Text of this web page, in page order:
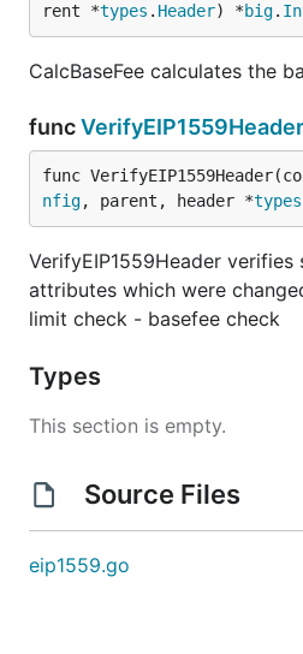
rent *types . Header) *big.
CalcBaseFee calculates the
funcVerifyEIP1559Header
func
nfig, parent, header *types
VerifyEIP1559Header verifies
attributes which were
limit check - basefee check
Types
This section is empty.
Source Files
eip1559.go